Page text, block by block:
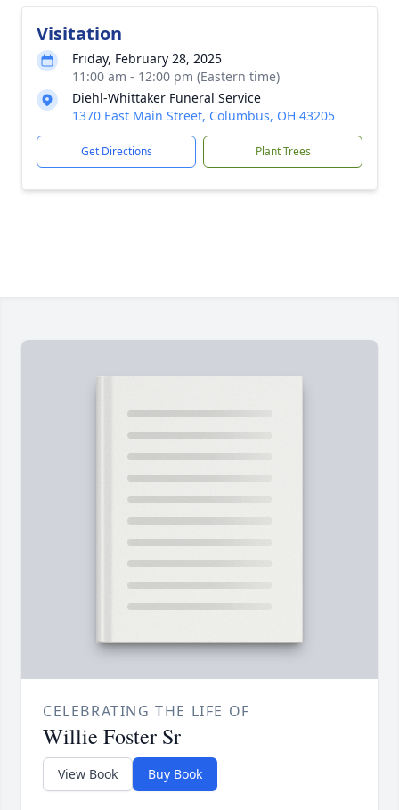
Visitation
Friday, February 28, 2025
11:00 am - 12:00 pm (Eastern time)
Diehl-Whittaker Funeral Service
1370 East Main Street, Columbus, OH 43205
Get Directions Plant Trees
CELEBRATING THE LIFE OF
Willie Foster Sr
View Book Buy Book